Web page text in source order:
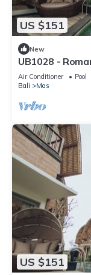
US $151
New
UB1028 -
Air Conditioner Pool
Bali
Mas
US $151